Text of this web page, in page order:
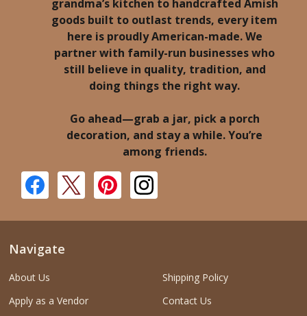
grandma’s kitchen to handcrafted Amish
goods built to outlast trends, every item
here is proudly American-made. We
partner with family-run businesses who
still believe in quality, tradition, and
doing things the right way.
Go ahead—grab a jar, pick a porch
decoration, and stay a while. You’re
among friends.
Navigate
About Us
Apply as a Vendor
Shipping Policy
Contact Us